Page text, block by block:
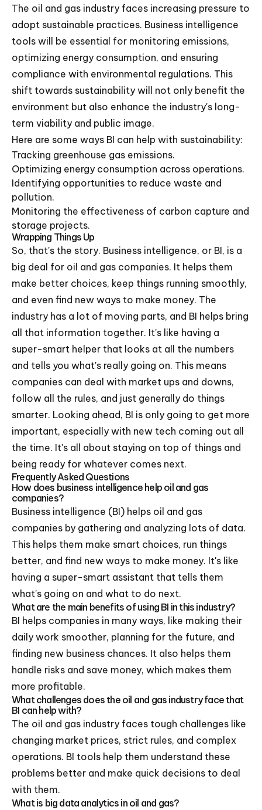
The oil and gas industry faces increasing pressure to
adopt sustainable practices. Business intelligence
tools will be essential for monitoring emissions,
optimizing energy consumption, and ensuring
compliance with environmental regulations. This
shift towards sustainability will not only benefit the
environment but also enhance the industry's long-
term viability and public image.
Here are some ways BI can help with sustainability:
Tracking greenhouse gas emissions.
Optimizing energy consumption across operations.
Identifying opportunities to reduce waste and
pollution.
Monitoring the effectiveness of carbon capture and
storage projects.
Wrapping Things Up
So, that's the story. Business intelligence, or BI, is a
big deal for oil and gas companies. It helps them
make better choices, keep things running smoothly,
and even find new ways to make money. The
industry has a lot of moving parts, and BI helps bring
all that information together. It's like having a
super-smart helper that looks at all the numbers
and tells you what's really going on. This means
companies can deal with market ups and downs,
follow all the rules, and just generally do things
smarter. Looking ahead, BI is only going to get more
important, especially with new tech coming out all
the time. It's all about staying on top of things and
being ready for whatever comes next.
Frequently Asked Questions
How does business intelligence help oil and gas
companies?
Business intelligence (BI) helps oil and gas
companies by gathering and analyzing lots of data.
This helps them make smart choices, run things
better, and find new ways to make money. It's like
having a super-smart assistant that tells them
what's going on and what to do next.
What are the main benefits of using BI in this industry?
BI helps companies in many ways, like making their
daily work smoother, planning for the future, and
finding new business chances. It also helps them
handle risks and save money, which makes them
more profitable.
What challenges does the oil and gas industry face that
BI can help with?
The oil and gas industry faces tough challenges like
changing market prices, strict rules, and complex
operations. BI tools help them understand these
problems better and make quick decisions to deal
with them.
What is big data analytics in oil and gas?